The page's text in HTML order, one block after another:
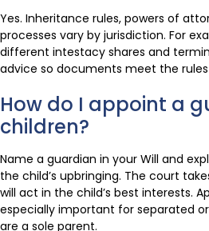
Yes. Inheritance rules, powers of
processes vary by jurisdiction. For
different intestacy shares and
advice so documents meet the rules
How do I appoint a
children?
Name a guardian in your Will and
the child’s upbringing. The court
will act in the child’s best interests.
especially important for separated
are a sole parent.